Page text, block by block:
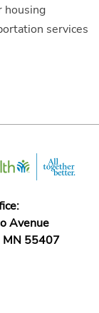
housing
services
Avenue
MN 55407